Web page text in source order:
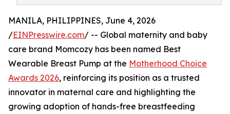
MANILA, PHILIPPINES, June 4, 2026
/EINPresswire.com/ -- Global maternity and baby
care brand Momcozy has been named Best
Wearable Breast Pump at the Motherhood Choice
Awards 2026, reinforcing its position as a trusted
innovator in maternal care and highlighting the
growing adoption of hands-free breastfeeding